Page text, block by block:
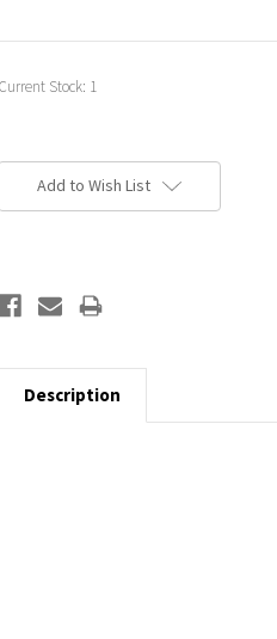
Current Stock: 1
Add to Wish List
Description